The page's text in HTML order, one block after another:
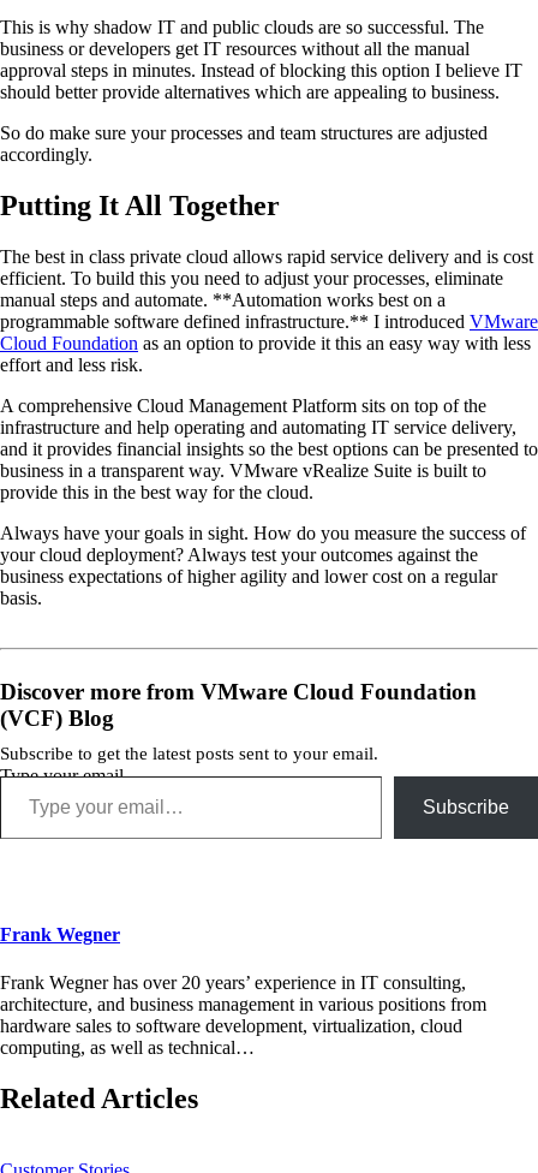
This is why shadow IT and public clouds are so successful. The
business or developers get IT resources without all the manual
approval steps in minutes. Instead of blocking this option I believe IT
should better provide alternatives which are appealing to business.
So do make sure your processes and team structures are adjusted
accordingly.
Putting It All Together
The best in class private cloud allows rapid service delivery and is cost
efficient. To build this you need to adjust your processes, eliminate
manual steps and automate. **Automation works best on a
programmable software defined infrastructure.** I introduced VMware
Cloud Foundation as an option to provide it this an easy way with less
effort and less risk.
A comprehensive Cloud Management Platform sits on top of the
infrastructure and help operating and automating IT service delivery,
and it provides financial insights so the best options can be presented to
business in a transparent way. VMware vRealize Suite is built to
provide this in the best way for the cloud.
Always have your goals in sight. How do you measure the success of
your cloud deployment? Always test your outcomes against the
business expectations of higher agility and lower cost on a regular
basis.
Discover more from VMware Cloud Foundation
(VCF) Blog
Subscribe to get the latest posts sent to your email.
Type your email…
Subscribe
Frank Wegner
Frank Wegner has over 20 years’ experience in IT consulting,
architecture, and business management in various positions from
hardware sales to software development, virtualization, cloud
computing, as well as technical…
Related Articles